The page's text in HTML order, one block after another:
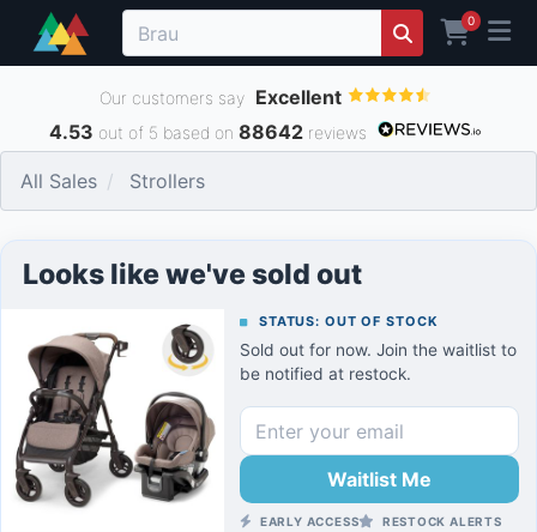
0
Our customers say Excellent
4.53 out of 5 based on 88642reviews
All Sales Strollers
Looks like we've sold out
STATUS: OUT OF STOCK
Sold out for now. Join the waitlist to
be notified at restock.
Waitlist Me
EARLY ACCESS RESTOCK ALERTS